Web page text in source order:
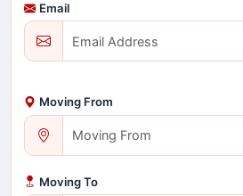
Email
Moving From
Moving To